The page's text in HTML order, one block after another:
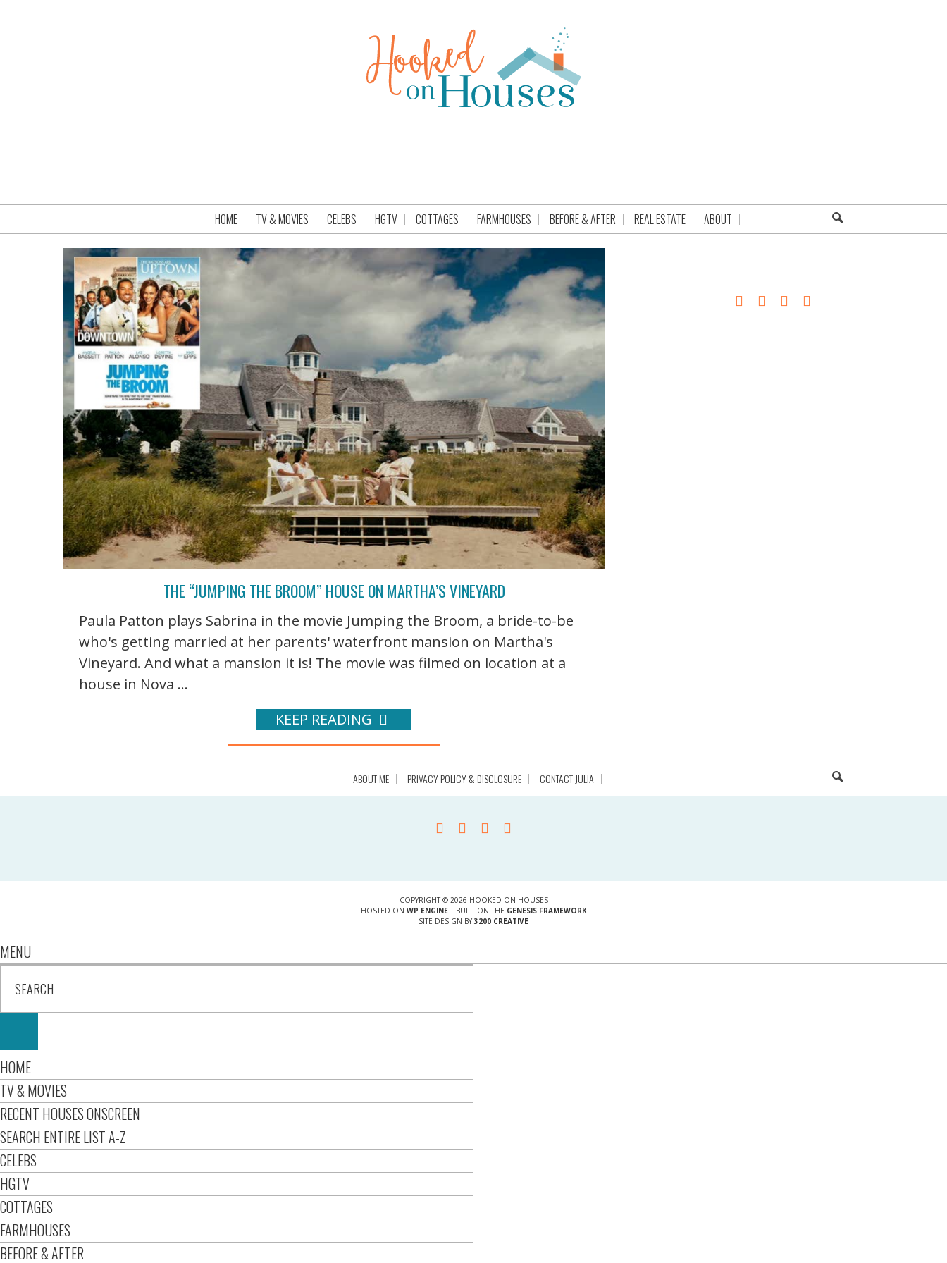
HOME TV & MOVIES CELEBS HGTV COTTAGES FARMHOUSES BEFORE & AFTER REAL ESTATE ABOUT
THE “JUMPING THE BROOM” HOUSE ON MARTHA’S VINEYARD
Paula Patton plays Sabrina in the movie Jumping the Broom, a bride-to-be
who's getting married at her parents' waterfront mansion on Martha's
Vineyard. And what a mansion it is! The movie was filmed on location at a
house in Nova ...
KEEP READING
ABOUT ME PRIVACY POLICY & DISCLOSURE CONTACT JULIA
COPYRIGHT © 2026 HOOKED ON HOUSES
HOSTED ON WP ENGINE| BUILT ON THE GENESIS FRAMEWORK
SITE DESIGN BY 3200 CREATIVE
MENU
HOME
TV & MOVIES
RECENT HOUSES ONSCREEN
SEARCH ENTIRE LIST A-Z
CELEBS
HGTV
COTTAGES
FARMHOUSES
BEFORE & AFTER